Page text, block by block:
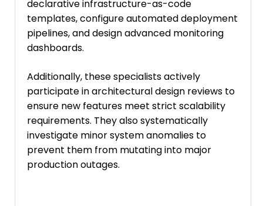
declarative infrastructure-as-code
templates, configure automated deployment
pipelines, and design advanced monitoring
dashboards.
Additionally, these specialists actively
participate in architectural design reviews to
ensure new features meet strict scalability
requirements. They also systematically
investigate minor system anomalies to
prevent them from mutating into major
production outages.